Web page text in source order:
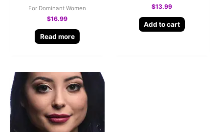
For Dominant Women
$16.99
Read more
$13.99
Add to cart